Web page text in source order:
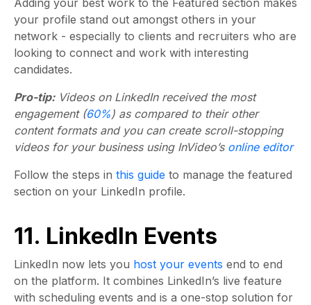
your profile stand out amongst others in your
network - especially to clients and recruiters who are
looking to connect and work with interesting
candidates.
Pro-tip:Videos on LinkedIn received the most
engagement (60%) as compared to their other
content formats and you can create scroll-stopping
videos for your business using InVideo’s online editor
Follow the steps in this guide to manage the featured
section on your LinkedIn profile.
11. LinkedIn Events
LinkedIn now lets you host your events end to end
on the platform. It combines LinkedIn’s live feature
with scheduling events and is a one-stop solution for